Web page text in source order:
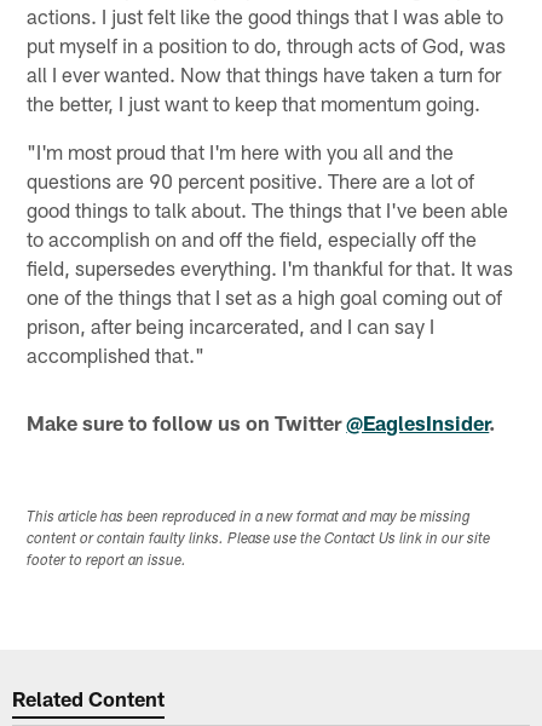
actions. I just felt like the good things that I was able to
put myself in a position to do, through acts of God, was
all I ever wanted. Now that things have taken a turn for
the better, I just want to keep that momentum going.
"I'm most proud that I'm here with you all and the
questions are 90 percent positive. There are a lot of
good things to talk about. The things that I've been able
to accomplish on and off the field, especially off the
field, supersedes everything. I'm thankful for that. It was
one of the things that I set as a high goal coming out of
prison, after being incarcerated, and I can say I
accomplished that."
Make sure to follow us on Twitter@EaglesInsider.
This article has been reproduced in a new format and may be missing
content or contain faulty links. Please use the Contact Us link in our site
footer to report an issue.
Related Content